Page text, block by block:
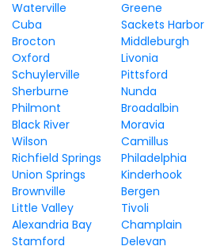
Waterville Greene
Cuba
Sackets Harbor
Brocton
Middleburgh
Oxford
Livonia
Schuylerville
Pittsford
Sherburne
Nunda
Philmont
Broadalbin
Black River
Moravia
Wilson
Camillus
Richfield Springs
Philadelphia
Union Springs
Kinderhook
Brownville
Bergen
Little Valley
Tivoli
Alexandria Bay
Champlain
Stamford
Delevan